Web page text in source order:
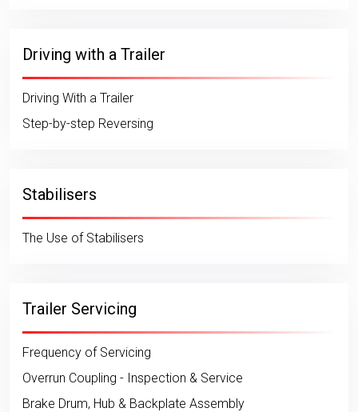
Driving with a Trailer
Driving With a Trailer
Step-by-step Reversing
Stabilisers
The Use of Stabilisers
Trailer Servicing
Frequency of Servicing
Overrun Coupling - Inspection & Service
Brake Drum, Hub & Backplate Assembly